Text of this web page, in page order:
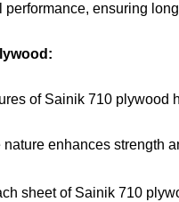
ensuring
of Sainik 710 plywood
nature enhances strength
sheet of Sainik 710